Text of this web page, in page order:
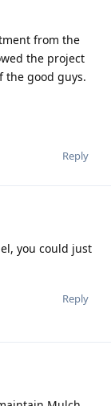
from the
the project
the good guys.
Reply
you could just
Reply